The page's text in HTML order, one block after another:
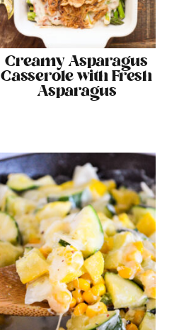
Creamy Asparagus
Casserole with Fresh
Asparagus